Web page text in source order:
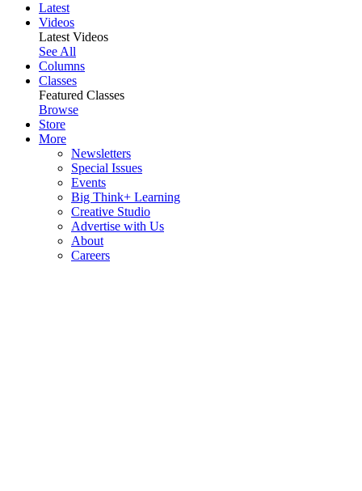
Latest
Videos
Latest Videos
See All
Columns
Classes
Featured Classes
Browse
Store
More
Newsletters
Special Issues
Events
Big Think+ Learning
Creative Studio
Advertise with Us
About
Careers